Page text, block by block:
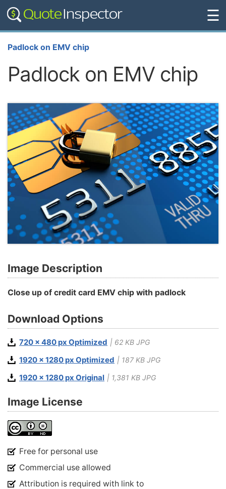
☰
Padlock on EMV chip
Padlock on EMV chip
Image Description
Close up of credit card EMV chip with padlock
Download Options
720 x 480 px Optimized | 62 KB JPG
1920 x 1280 px Optimized | 187 KB JPG
1920 x 1280 px Original | 1,381 KB JPG
Image License
Free for personal use
Commercial use allowed
Attribution is required with link to